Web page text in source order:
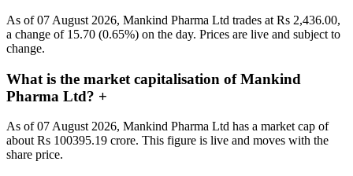
As of 07 August 2026, Mankind Pharma Ltd trades at Rs 2,436.00,
a change of 15.70 (0.65%) on the day. Prices are live and subject to
change.
What is the market capitalisation of Mankind
Pharma Ltd? +
As of 07 August 2026, Mankind Pharma Ltd has a market cap of
about Rs 100395.19 crore. This figure is live and moves with the
share price.